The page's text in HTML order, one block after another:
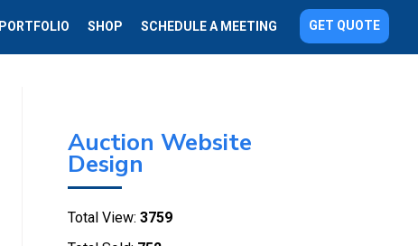
PORTFOLIO SHOP SCHEDULE A MEETING GET QUOTE
Auction Website
Design
Total View: 3759